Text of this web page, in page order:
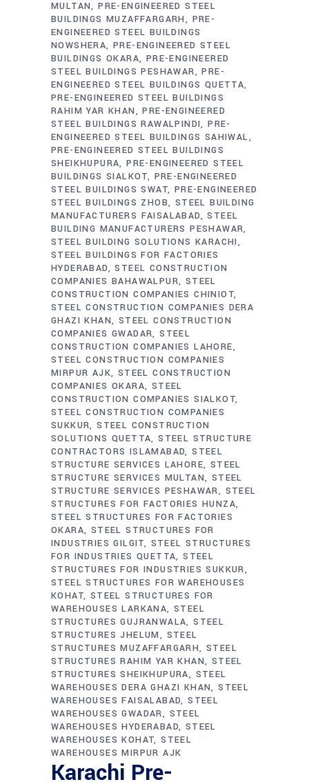
MULTAN PRE-ENGINEERED STEEL
BUILDINGS MUZAFFARGARH
PRE-
ENGINEERED STEEL BUILDINGS
NOWSHERA PRE-ENGINEERED STEEL
BUILDINGS OKARA PRE-ENGINEERED
STEEL BUILDINGS PESHAWAR
PRE-
ENGINEERED STEEL BUILDINGS QUETTA
PRE-ENGINEERED STEEL BUILDINGS
RAHIM YAR KHAN
PRE-ENGINEERED
STEEL BUILDINGS RAWALPINDI PRE-
ENGINEERED STEEL BUILDINGS SAHIWAL
PRE-ENGINEERED STEEL BUILDINGS
SHEIKHUPURA PRE-ENGINEERED STEEL
BUILDINGS SIALKOT
PRE-ENGINEERED
STEEL BUILDINGS SWAT PRE-ENGINEERED
STEEL BUILDINGS ZHOB
STEEL BUILDING
MANUFACTURERS FAISALABAD STEEL
BUILDING MANUFACTURERS PESHAWAR
STEEL BUILDING SOLUTIONS KARACHI
STEEL BUILDINGS FOR FACTORIES
HYDERABAD STEEL CONSTRUCTION
COMPANIES BAHAWALPUR
STEEL
CONSTRUCTION COMPANIES CHINIOT
STEEL CONSTRUCTION COMPANIES DERA
GHAZI KHAN STEEL CONSTRUCTION
COMPANIES GWADAR STEEL
CONSTRUCTION COMPANIES LAHORE
STEEL CONSTRUCTION COMPANIES
MIRPUR AJK STEEL CONSTRUCTION
COMPANIES OKARA STEEL
CONSTRUCTION COMPANIES SIALKOT
STEEL CONSTRUCTION COMPANIES
SUKKUR STEEL CONSTRUCTION
SOLUTIONS QUETTA STEEL STRUCTURE
CONTRACTORS ISLAMABAD STEEL
STRUCTURE SERVICES LAHORE
STEEL
STRUCTURE SERVICES MULTAN
STEEL
STRUCTURE SERVICES PESHAWAR
STEEL
STRUCTURES FOR FACTORIES HUNZA
STEEL STRUCTURES FOR FACTORIES
OKARA
STEEL STRUCTURES FOR
INDUSTRIES GILGIT
STEEL STRUCTURES
FOR INDUSTRIES QUETTA STEEL
STRUCTURES FOR INDUSTRIES SUKKUR
STEEL STRUCTURES FOR WAREHOUSES
KOHAT STEEL STRUCTURES FOR
WAREHOUSES LARKANA STEEL
STRUCTURES GUJRANWALA STEEL
STRUCTURES JHELUM
STEEL
STRUCTURES MUZAFFARGARH STEEL
STRUCTURES RAHIM YAR KHAN
STEEL
STRUCTURES SHEIKHUPURA
STEEL
WAREHOUSES DERA GHAZI KHAN STEEL
WAREHOUSES FAISALABAD STEEL
WAREHOUSES GWADAR
STEEL
WAREHOUSES HYDERABAD STEEL
WAREHOUSES KOHAT STEEL
WAREHOUSES MIRPUR AJK
Karachi Pre-